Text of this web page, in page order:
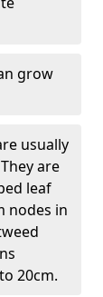
grow
usually
are
leaf
nodes in
20cm.